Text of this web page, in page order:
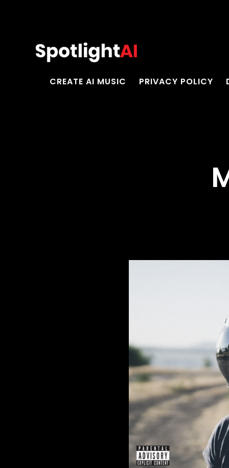
CREATE AI MUSIC PRIVACY POLICY